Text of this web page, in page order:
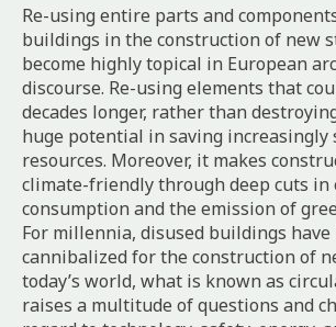
Re-using entire parts and
buildings in the construction of new
become highly topical in European
discourse. Re-using elements that
decades longer, rather than
huge potential in saving increasingly
resources. Moreover, it makes
climate-friendly through deep cuts in
consumption and the emission of
For millennia, disused buildings have
cannibalized for the construction of
today’s world, what is known as
raises a multitude of questions and